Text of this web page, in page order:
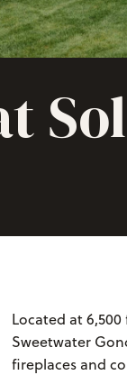
Located at
Sweetwater
fireplaces and